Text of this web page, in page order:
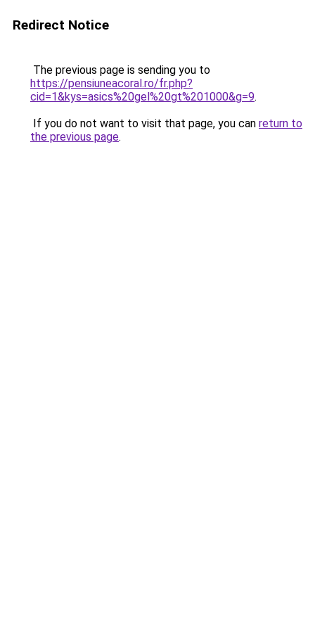
Redirect Notice
The previous page is sending you to
https://pensiuneacoral.ro/fr.php?
cid=1&kys=asics%20gel%20gt%201000&g=9.
If you do not want to visit that page, you can return to
the previous page.